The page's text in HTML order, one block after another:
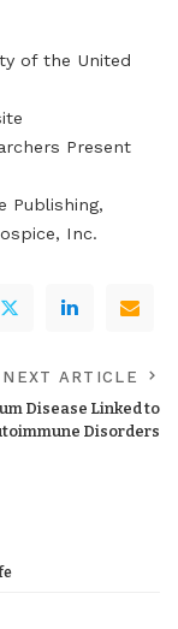
of the United
Present
Publishing,
Inc.
NEXT ARTICLE
Disease Linked to
Disorders